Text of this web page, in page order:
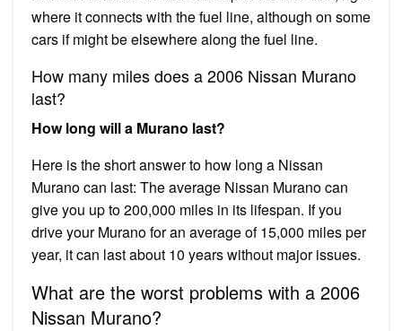
where it connects with the fuel line, although on some
cars if might be elsewhere along the fuel line.
How many miles does a 2006 Nissan Murano
last?
How long will a Murano last?
Here is the short answer to how long a Nissan
Murano can last: The average Nissan Murano can
give you up to 200,000 miles in its lifespan. If you
drive your Murano for an average of 15,000 miles per
year, it can last about 10 years without major issues.
What are the worst problems with a 2006
Nissan Murano?